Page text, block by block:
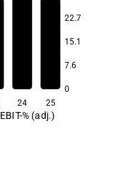
22.7
15.1
7.6
0
24 25
EBIT-% (adj.)